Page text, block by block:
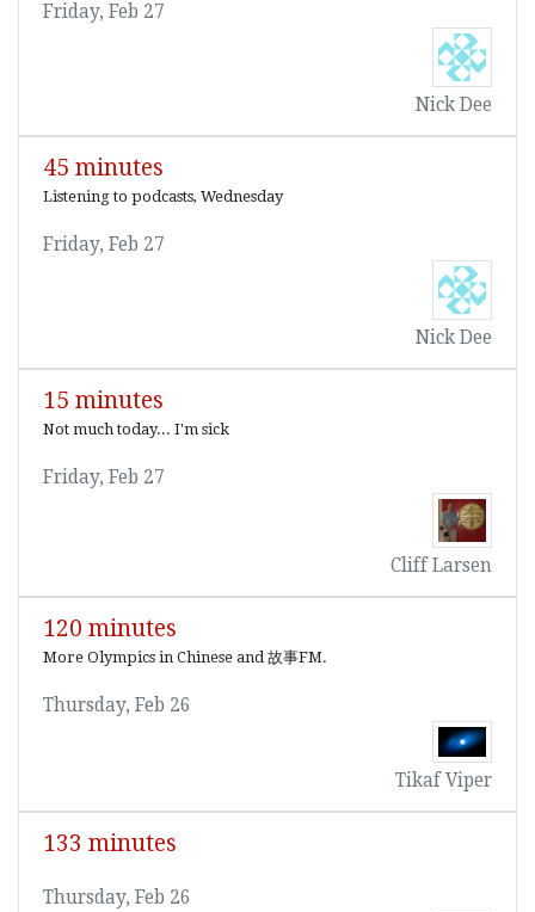
Friday, Feb 27
Nick Dee
45 minutes
Listening to podcasts, Wednesday
Friday, Feb 27
Nick Dee
15 minutes
Not much today... I'm sick
Friday, Feb 27
Cliff Larsen
120 minutes
More Olympics in Chinese and 故事FM.
Thursday, Feb 26
Tikaf Viper
133 minutes
Thursday, Feb 26